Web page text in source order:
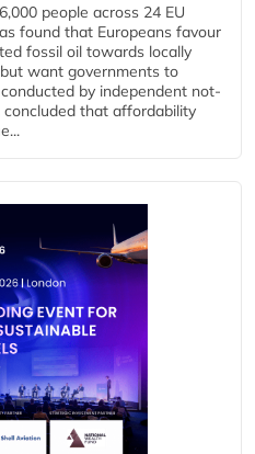
people across 24 EU
found that Europeans favour
fossil oil towards locally
want governments to
by independent not-
that affordability